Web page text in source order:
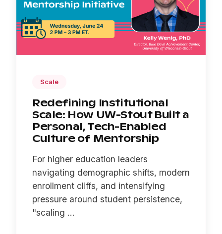
Scale
Redefining Institutional
Scale: How UW-Stout Built a
Personal, Tech-Enabled
Culture of Mentorship
For higher education leaders
navigating demographic shifts, modern
enrollment cliffs, and intensifying
pressure around student persistence,
"scaling ...